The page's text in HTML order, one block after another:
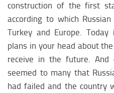
construction of the first
according to which
Turkey and Europe.
plans in your head about
receive in the future.
seemed to many that
had failed and the country